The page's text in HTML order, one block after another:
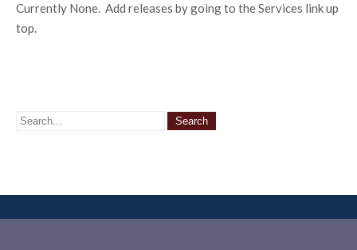
Currently None. Add releases by going to the Services link up
top.